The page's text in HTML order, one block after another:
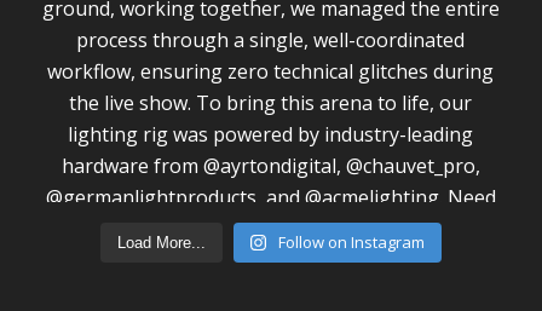
Load More... Follow on Instagram